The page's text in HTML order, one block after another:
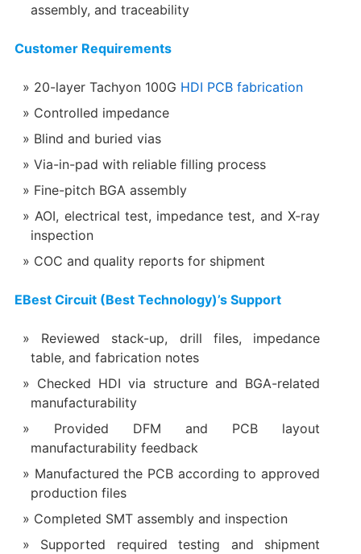
assembly, and traceability
Customer Requirements
20-layer Tachyon 100G HDI PCB fabrication
Controlled impedance
Blind and buried vias
Via-in-pad with reliable filling process
Fine-pitch BGA assembly
AOI, electrical test, impedance test, and X-ray
inspection
COC and quality reports for shipment
EBest Circuit (Best Technology)’s Support
Reviewed stack-up, drill files, impedance
table, and fabrication notes
Checked HDI via structure and BGA-related
manufacturability
Provided DFM and PCB layout
manufacturability feedback
Manufactured the PCB according to approved
production files
Completed SMT assembly and inspection
Supported required testing and shipment